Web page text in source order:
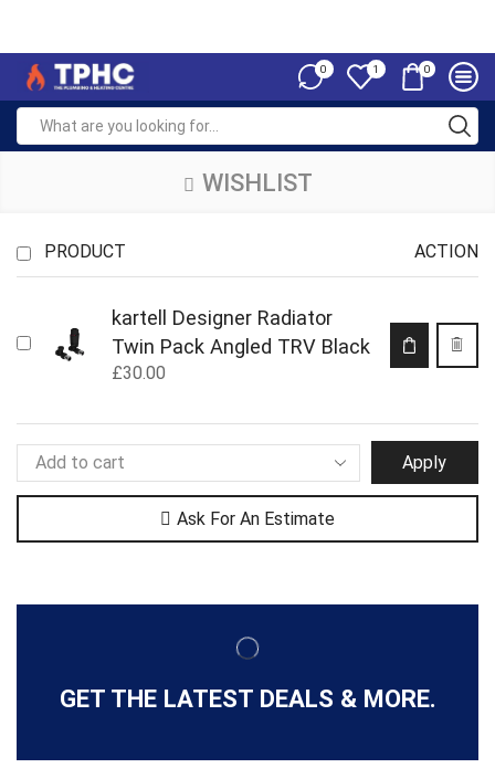
0 1 0
WISHLIST
PRODUCT ACTION
kartell Designer Radiator
Twin Pack Angled TRV Black
£30.00
Apply
Ask For An Estimate
GET THE LATEST DEALS & MORE.